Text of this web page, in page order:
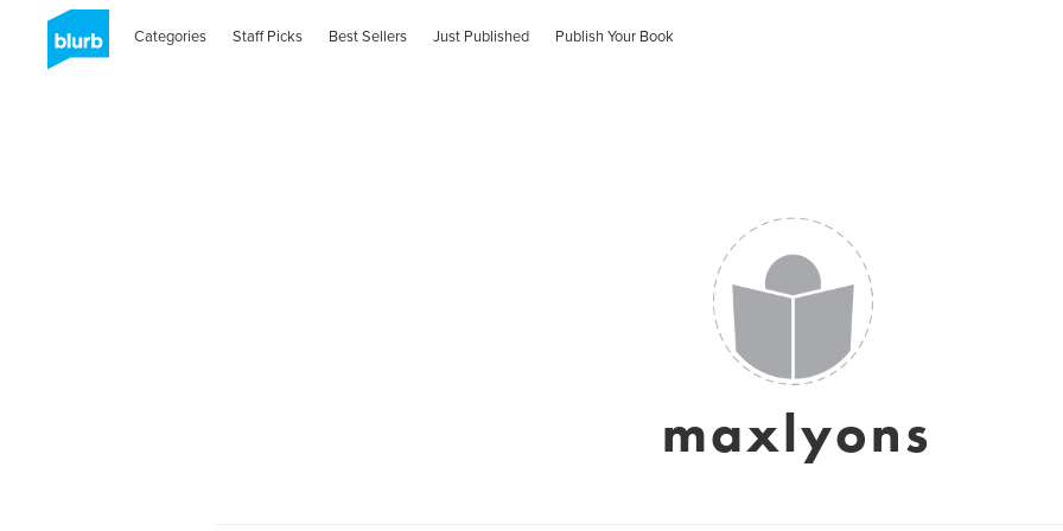
Categories Staff Picks Best Sellers Just Published Publish Your Book
maxlyons